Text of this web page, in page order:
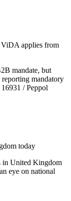
applies from
mandate, but
mandatory
/ Peppol
today
in United Kingdom
eye on national